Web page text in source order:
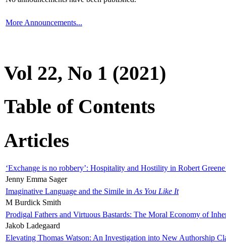
More Announcements...
Vol 22, No 1 (2021)
Table of Contents
Articles
‘Exchange is no robbery’: Hospitality and Hostility in Robert
Jenny Emma Sager
Imaginative Language and the Simile in As You Like It
M Burdick Smith
Prodigal Fathers and Virtuous Bastards: The Moral Economy of
Jakob Ladegaard
Elevating Thomas Watson: An Investigation into New Authorship